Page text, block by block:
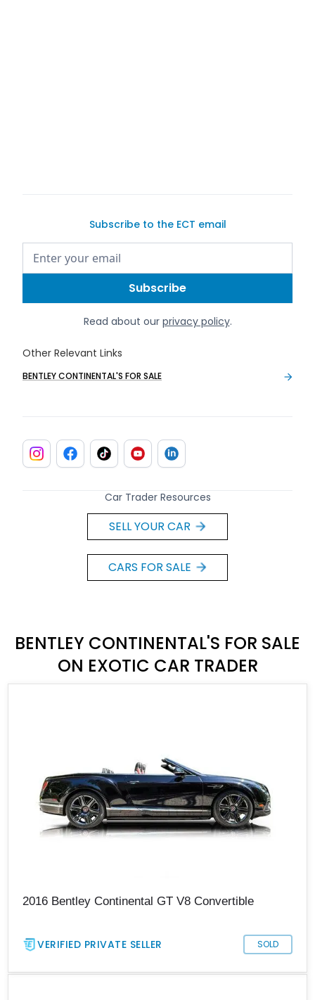
Subscribe to the ECT email
Read about our privacy policy.
Other Relevant Links
BENTLEY CONTINENTAL'S FOR SALE
Car Trader Resources
SELL YOUR CAR
CARS FOR SALE
BENTLEY CONTINENTAL'S FOR SALE
ON EXOTIC CAR TRADER
2016 Bentley Continental GT V8 Convertible
VERIFIED PRIVATE SELLER SOLD